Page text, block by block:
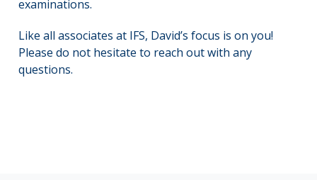
examinations.
Like all associates at IFS, David’s focus is on you!
Please do not hesitate to reach out with any
questions.